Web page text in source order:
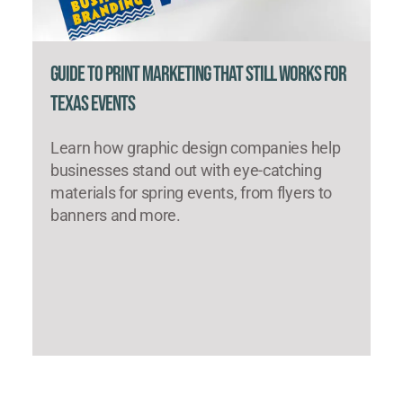
Guide to Print Marketing That Still Works for
Texas Events
Learn how graphic design companies help
businesses stand out with eye-catching
materials for spring events, from flyers to
banners and more.